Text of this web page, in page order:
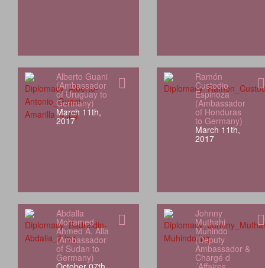
Alberto Guani
(Ambassador
of Uruguay to
Germany)
March 11th,
2017
Ramón
Custodio
Espinoza
(Ambassador
of Honduras
to Germany)
March 11th,
2017
Abdalla
Mohamed
Ahmed A. Alla
(Ambassador
of Sudan to
Germany)
Johnny
Muthahi
Muhindo
(Deputy
Ambassador &
Chargé d